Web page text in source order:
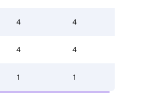
4 4
4 4
1 1